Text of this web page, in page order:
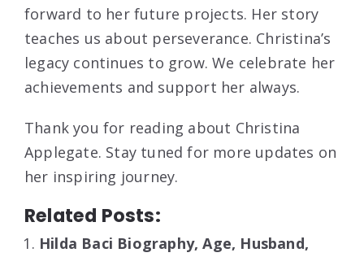
forward to her future projects. Her story
teaches us about perseverance. Christina’s
legacy continues to grow. We celebrate her
achievements and support her always.
Thank you for reading about Christina
Applegate. Stay tuned for more updates on
her inspiring journey.
Related Posts:
Hilda Baci Biography, Age, Husband,